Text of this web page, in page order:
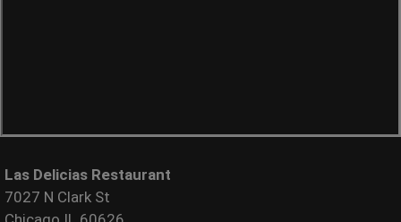
Las Delicias Restaurant
7027 N Clark St